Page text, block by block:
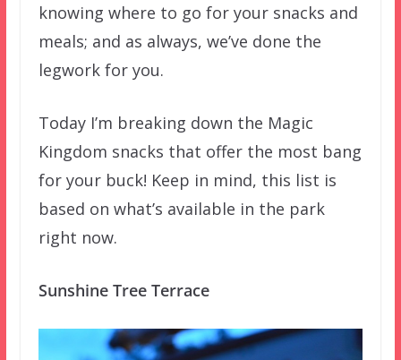
knowing where to go for your snacks and
meals; and as always, we’ve done the
legwork for you.
Today I’m breaking down the Magic
Kingdom snacks that offer the most bang
for your buck! Keep in mind, this list is
based on what’s available in the park
right now.
Sunshine Tree Terrace